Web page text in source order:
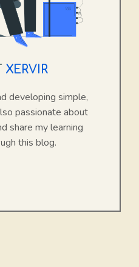
XERVIR
developing simple,
passionate about
share my learning
this blog.